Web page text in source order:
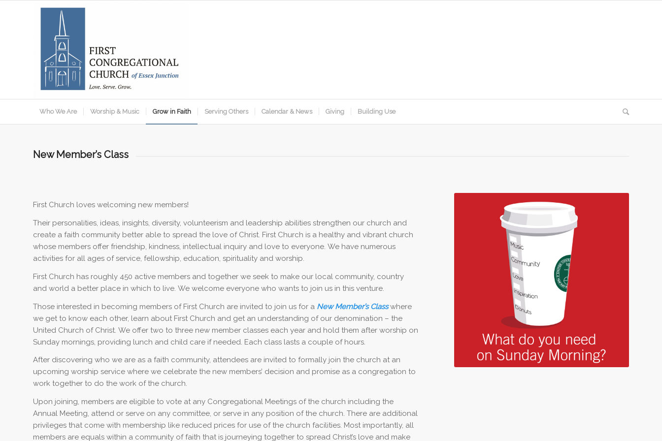
Who We Are Worship & Music Grow in Faith Serving Others Calendar & News Giving Building Use
New Member’s Class
First Church loves welcoming new members!
Their personalities, ideas, insights, diversity, volunteerism and leadership abilities strengthen our church and
create a faith community better able to spread the love of Christ. First Church is a healthy and vibrant church
whose members offer friendship, kindness, intellectual inquiry and love to everyone. We have numerous
activities for all ages of service, fellowship, education, spirituality and worship.
First Church has roughly 450 active members and together we seek to make our local community, country
and world a better place in which to live. We welcome everyone who wants to join us in this venture.
Those interested in becoming members of First Church are invited to join us for a New Member’s Classwhere
we get to know each other, learn about First Church and get an understanding of our denomination – the
United Church of Christ. We offer two to three new member classes each year and hold them after worship on
Sunday mornings, providing lunch and child care if needed. Each class lasts a couple of hours.
After discovering who we are as a faith community, attendees are invited to formally join the church at an
upcoming worship service where we celebrate the new members’ decision and promise as a congregation to
work together to do the work of the church.
Upon joining, members are eligible to vote at any Congregational Meetings of the church including the
Annual Meeting, attend or serve on any committee, or serve in any position of the church. There are additional
privileges that come with membership like reduced prices for use of the church facilities. Most importantly, all
members are equals within a community of faith that is journeying together to spread Christ’s love and make